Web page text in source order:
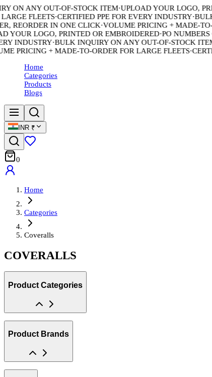
ON ANY OUT-OF-STOCK ITEM·UPLOAD YOUR LOGO,
FLEETS·CERTIFIED PPE FOR EVERY INDUSTRY·BULK
REORDER IN ONE CLICK·VOLUME PRICING + MADE-TO-
LOGO, PRINTED OR EMBROIDERED·PO NUMBERS
INDUSTRY·BULK INQUIRY ON ANY OUT-OF-STOCK ITEM·
PRICING + MADE-TO-ORDER FOR LARGE FLEETS·
Home
Categories
Products
Blogs
INR ₹
0
Home
Categories
Coveralls
COVERALLS
Product Categories
Product Brands